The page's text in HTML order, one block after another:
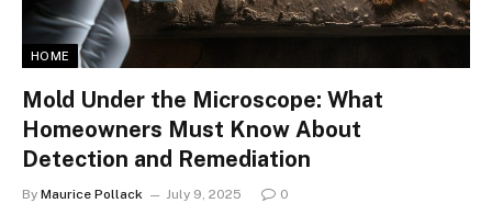
HOME
Mold Under the Microscope: What
Homeowners Must Know About
Detection and Remediation
By Maurice Pollack July 9, 2025 0